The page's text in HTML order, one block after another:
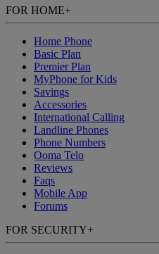
FOR HOME+
Home Phone
Basic Plan
Premier Plan
MyPhone for Kids
Savings
Accessories
International Calling
Landline Phones
Phone Numbers
Ooma Telo
Reviews
Faqs
Mobile App
Forums
FOR SECURITY+